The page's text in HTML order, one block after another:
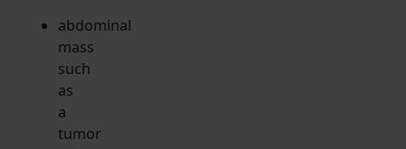
abdominal
mass
such
as
a
tumor